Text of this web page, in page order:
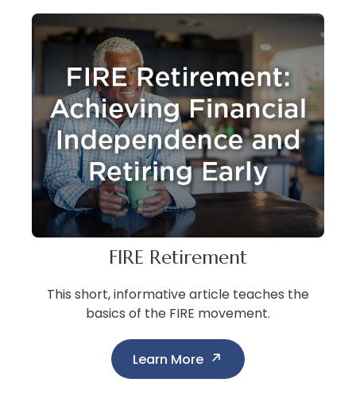
FIRE Retirement
This short, informative article teaches the
basics of the FIRE movement.
Learn More